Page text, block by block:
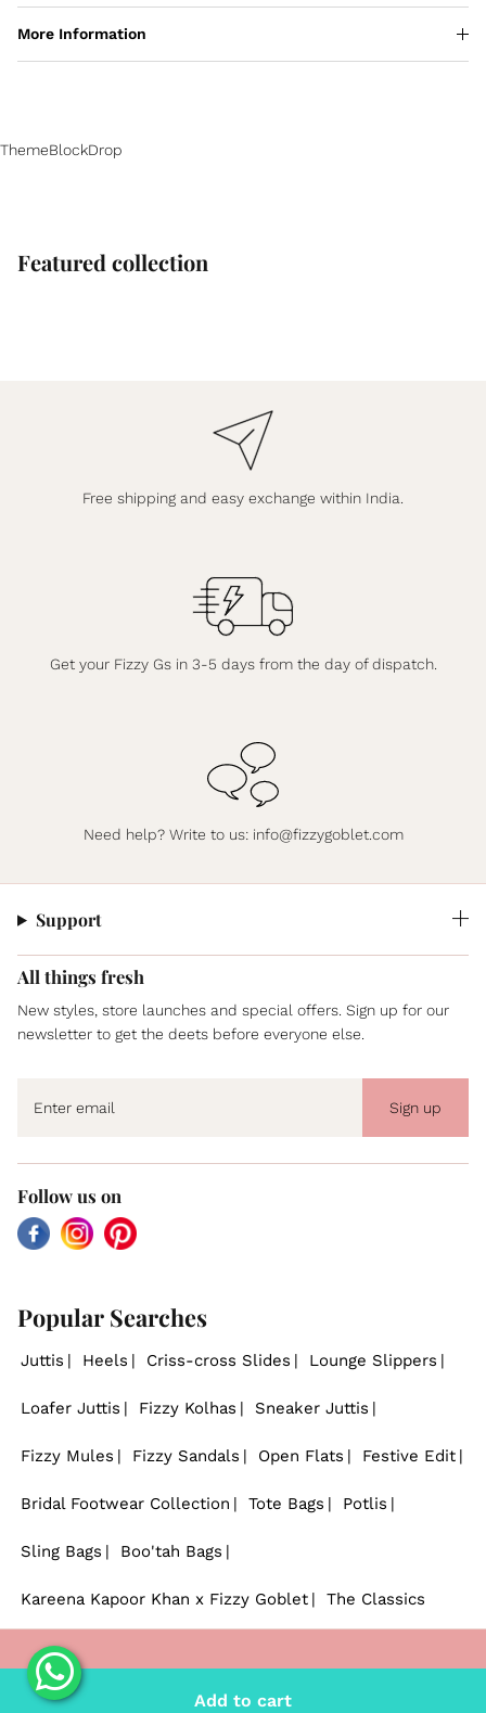
Add to cart
More Information
ThemeBlockDrop
Featured collection
Free shipping and easy exchange within India.
Get your Fizzy Gs in 3-5 days from the day of dispatch.
Need help? Write to us: info@fizzygoblet.com
Support
All things fresh
New styles, store launches and special offers. Sign up for our
newsletter to get the deets before everyone else.
Sign up
Follow us on
FacebookInstagramPinterest
Popular Searches
Juttis Heels Criss-cross Slides Lounge Slippers
Loafer Juttis Fizzy Kolhas Sneaker Juttis
Fizzy Mules Fizzy Sandals Open Flats Festive Edit
Bridal Footwear Collection Tote Bags Potlis
Sling Bags Boo'tah Bags
Kareena Kapoor Khan x Fizzy Goblet The Classics
© 2026Fizzy Goblet